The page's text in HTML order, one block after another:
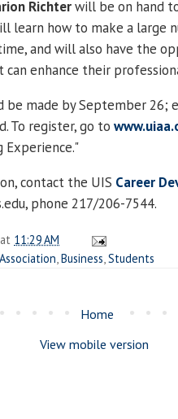
Richterwill be on hand
learn how to make a large
and will also have the
enhance their
be made by September 26;
To register, go to
Experience."
contact the UIS Career
phone 217/206-7544.
at 11:29 AM
,Business,Students
Home
View mobile version